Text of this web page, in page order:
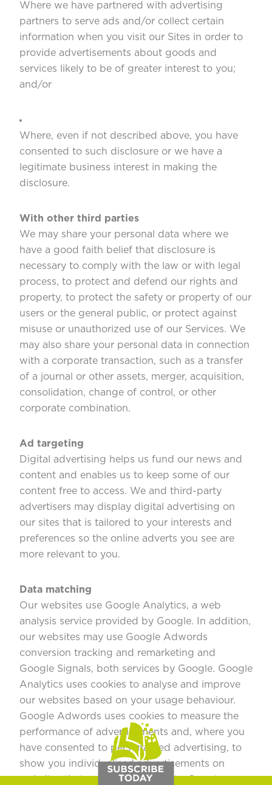
Where we have partnered with advertising
partners to serve ads and/or collect certain
information when you visit our Sites in order to
provide advertisements about goods and
services likely to be of greater interest to you;
and/or
Where, even if not described above, you have
consented to such disclosure or we have a
legitimate business interest in making the
disclosure.
With other third parties
We may share your personal data where we
have a good faith belief that disclosure is
necessary to comply with the law or with legal
process, to protect and defend our rights and
property, to protect the safety or property of our
users or the general public, or protect against
misuse or unauthorized use of our Services. We
may also share your personal data in connection
with a corporate transaction, such as a transfer
of a journal or other assets, merger, acquisition,
consolidation, change of control, or other
corporate combination.
Ad targeting
Digital advertising helps us fund our news and
content and enables us to keep some of our
content free to access. We and third-party
advertisers may display digital advertising on
our sites that is tailored to your interests and
preferences so the online adverts you see are
more relevant to you.
Data matching
Our websites use Google Analytics, a web
analysis service provided by Google. In addition,
our websites may use Google Adwords
conversion tracking and remarketing and
Google Signals, both services by Google. Google
Analytics uses cookies to analyse and improve
our websites based on your usage behaviour.
Google Adwords uses cookies to measure the
performance of advertisements and, where you
have consented to personalised advertising, to
show you individualised advertisements on
websites that partner with Google. Google